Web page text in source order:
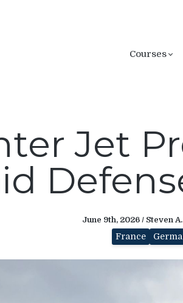
Courses
Jet
June 9th, 2026 / Steven
France